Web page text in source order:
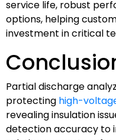
service life, robust
options, helping
investment in critical
Partial discharge
protecting high-
revealing insulation
detection accuracy to